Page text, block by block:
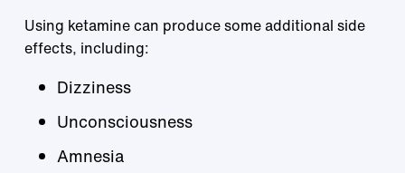
Using ketamine can produce some additional side
effects, including:
Dizziness
Unconsciousness
Amnesia